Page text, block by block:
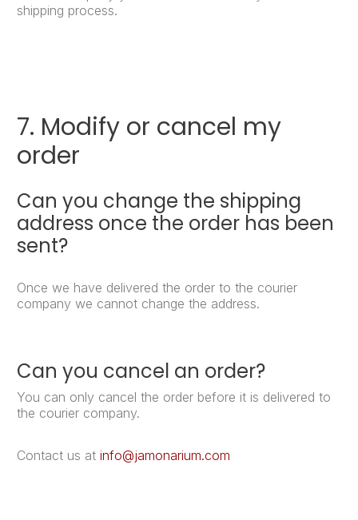
shipping process.
7. Modify or cancel my
order
Can you change the shipping
address once the order has been
sent?
Once we have delivered the order to the courier
company we cannot change the address.
Can you cancel an order?
You can only cancel the order before it is delivered to
the courier company.
Contact us at info@jamonarium.com